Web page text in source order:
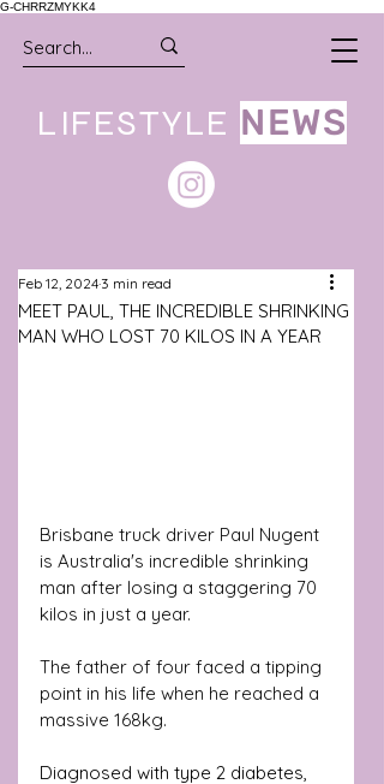
G-CHRRZMYKK4
LIFESTYLE NEWS
MEET PAUL, THE INCREDIBLE SHRINKING
MAN WHO LOST 70 KILOS IN A YEAR
Feb 12, 2024 3 min read
Brisbane truck driver Paul Nugent
is Australia's incredible shrinking
man after losing a staggering 70
kilos in just a year.
The father of four faced a tipping
point in his life when he reached a
massive 168kg.
Diagnosed with type 2 diabetes,